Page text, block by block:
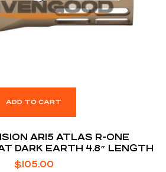
ADD TO CART
AR15 ATLAS R-ONE
DARK EARTH 4.8″ LENGTH
$105.00